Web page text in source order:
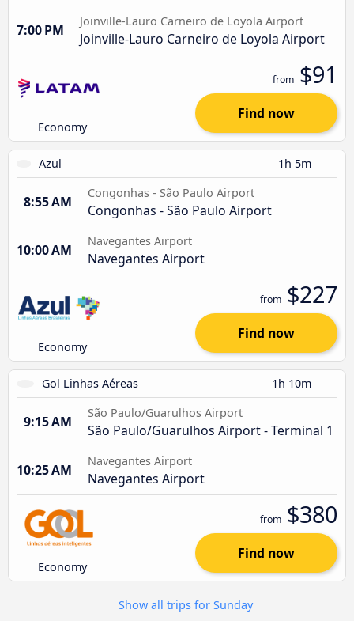
7:00 PM
Joinville-Lauro Carneiro de Loyola Airport
Joinville-Lauro Carneiro de Loyola Airport
Economy
from $91
Find now
Azul 1h 5m
8:55 AM
Congonhas - São Paulo Airport
Congonhas - São Paulo Airport
10:00 AM
Navegantes Airport
Navegantes Airport
Economy
from $227
Find now
Gol Linhas Aéreas 1h 10m
9:15 AM
São Paulo/Guarulhos Airport
São Paulo/Guarulhos Airport - Terminal 1
10:25 AM
Navegantes Airport
Navegantes Airport
Economy
from $380
Find now
Show all trips for Sunday